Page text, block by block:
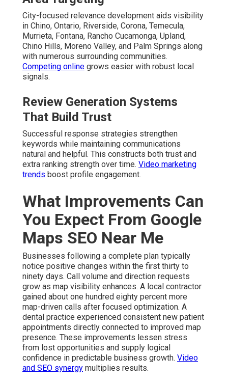
City-focused relevance development aids visibility
in Chino, Ontario, Riverside, Corona, Temecula,
Murrieta, Fontana, Rancho Cucamonga, Upland,
Chino Hills, Moreno Valley, and Palm Springs along
with numerous surrounding communities.
Competing online grows easier with robust local
signals.
Review Generation Systems
That Build Trust
Successful response strategies strengthen
keywords while maintaining communications
natural and helpful. This constructs both trust and
extra ranking strength over time. Video marketing
trends boost profile engagement.
What Improvements Can
You Expect From Google
Maps SEO Near Me
Businesses following a complete plan typically
notice positive changes within the first thirty to
ninety days. Call volume and direction requests
grow as map visibility enhances. A local contractor
gained about one hundred eighty percent more
map-driven calls after focused optimization. A
dental practice experienced consistent new patient
appointments directly connected to improved map
presence. These improvements lessen stress
from lost opportunities and supply logical
confidence in predictable business growth. Video
and SEO synergy multiplies results.